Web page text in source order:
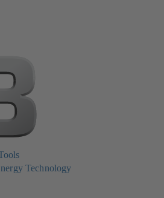
Technology